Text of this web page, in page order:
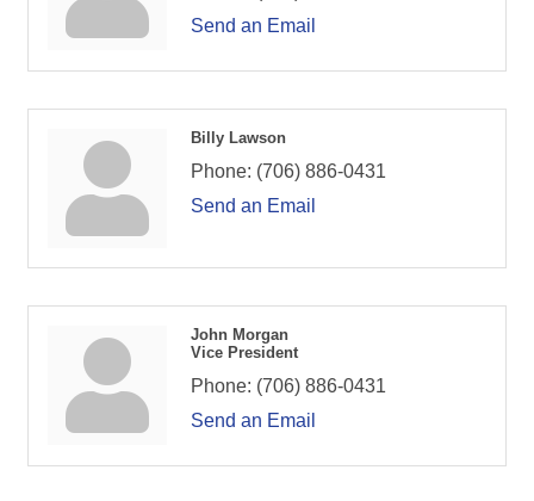
Send an Email
Billy Lawson
Phone: (706) 886-0431
Send an Email
John Morgan
Vice President
Phone: (706) 886-0431
Send an Email